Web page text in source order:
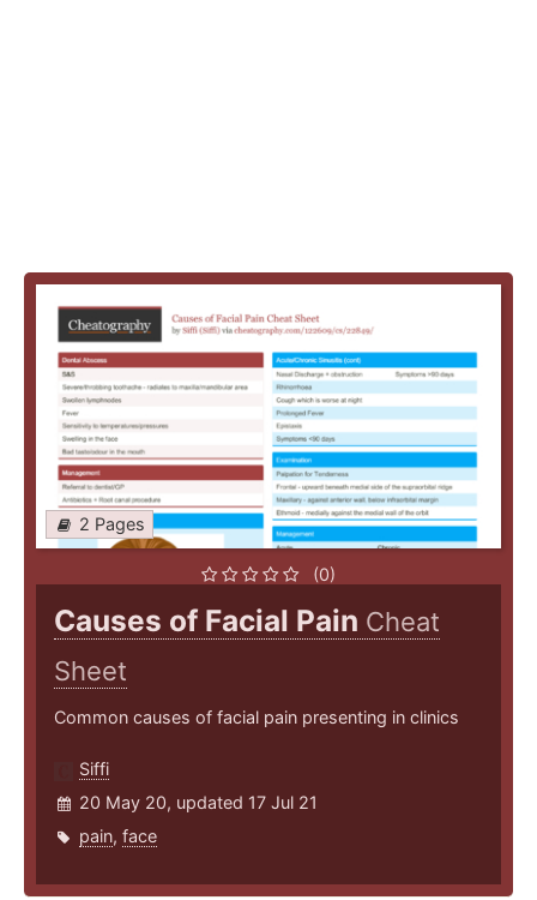
2 Pages
(0)
Causes of Facial Pain Cheat
Sheet
Common causes of facial pain presenting in clinics
Siffi
20 May 20, updated 17 Jul 21
pain, face